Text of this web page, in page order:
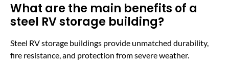
What are the main benefits of a
steel RV storage building?
Steel RV storage buildings provide unmatched durability,
fire resistance, and protection from severe weather.